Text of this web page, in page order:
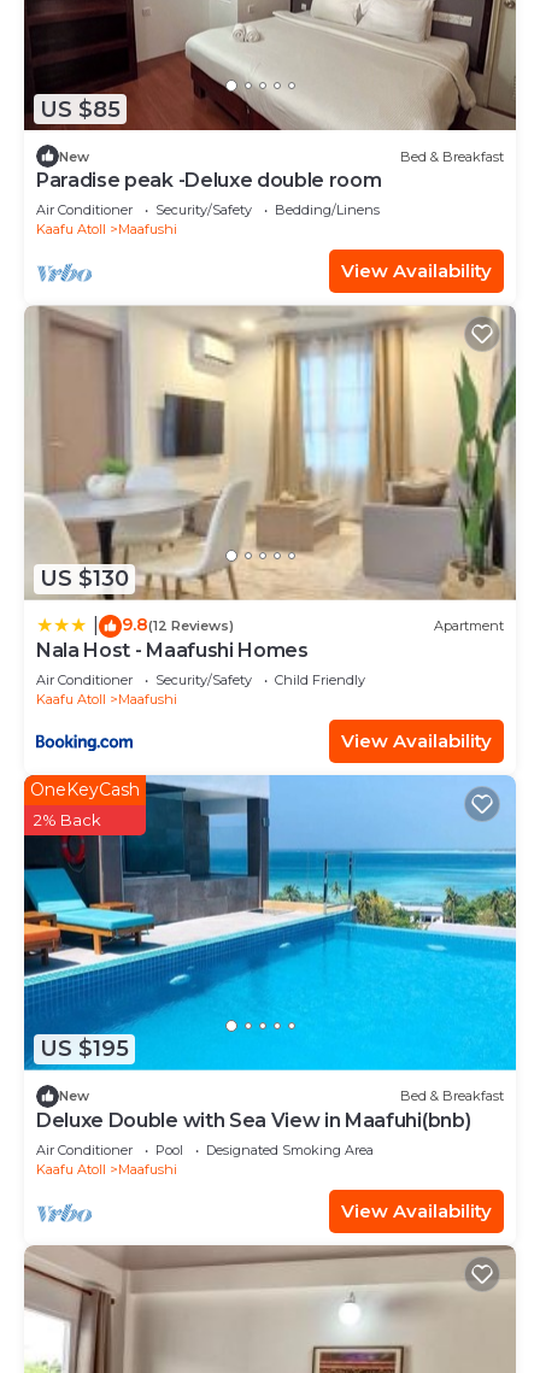
US $85
New Bed & Breakfast
Paradise peak -Deluxe double room
Air Conditioner Security/Safety
Bedding/Linens
Kaafu Atoll
Maafushi
View Availability
US $130
9.8(12 Reviews) Apartment
Nala Host - Maafushi Homes
Air Conditioner Security/Safety
Child Friendly
Kaafu Atoll
Maafushi
View Availability
US $195
OneKeyCash
2% Back
New Bed & Breakfast
Deluxe Double with Sea View in Maafuhi(bnb)
Air Conditioner Pool
Designated Smoking Area
Kaafu Atoll
Maafushi
View Availability